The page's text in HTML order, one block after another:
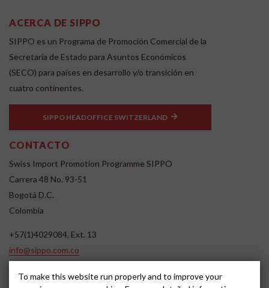
ACERCA DE SIPPO
SIPPO es un Programa de Promoción Comercial de la
Secretaría de Estado para Asuntos Económicos
(SECO) para países en desarrollo y/o transición en
cuatro continentes.
SIPPO HEADOFFICE SWITZERLAND
CONTACTO
Swiss Import Promotion Programme SIPPO
Carrera 48 No. 93-51
Bogotá D.C.
Colombia
+57(1)4029084, Ext. 13
info@sippo.com.co
To make this website run properly and to improve your